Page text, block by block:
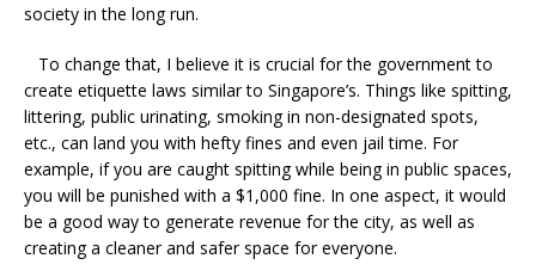
society in the long run.
To change that, I believe it is crucial for the government to
create etiquette laws similar to Singapore’s. Things like spitting,
littering, public urinating, smoking in non-designated spots,
etc., can land you with hefty fines and even jail time. For
example, if you are caught spitting while being in public spaces,
you will be punished with a $1,000 fine. In one aspect, it would
be a good way to generate revenue for the city, as well as
creating a cleaner and safer space for everyone.